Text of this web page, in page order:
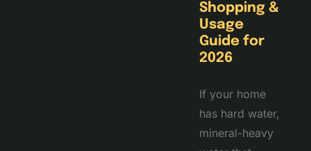
Shopping &
Usage
Guide for
2026
If your home
has hard water,
mineral-heavy